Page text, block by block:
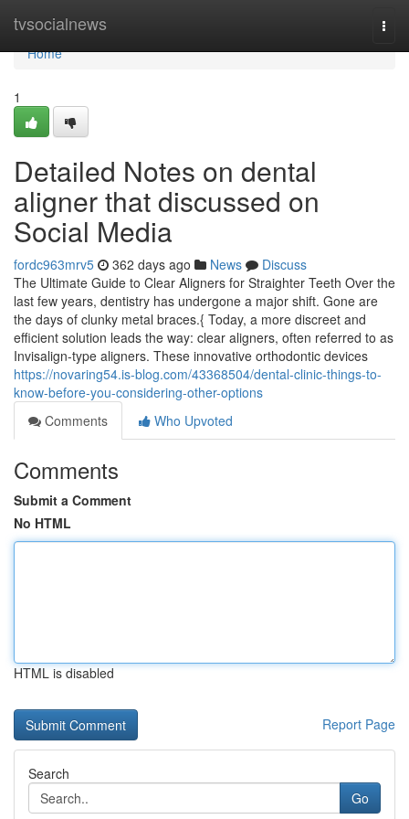
tvsocialnews
Home
Home
1
Detailed Notes on dental
aligner that discussed on
Social Media
fordc963mrv5 362 days ago News
Discuss
The Ultimate Guide to Clear Aligners for Straighter Teeth Over the
last few years, dentistry has undergone a major shift. Gone are
the days of clunky metal braces.{ Today, a more discreet and
efficient solution leads the way: clear aligners, often referred to as
Invisalign-type aligners. These innovative orthodontic devices
https://novaring54.is-blog.com/43368504/dental-clinic-things-to-
know-before-you-considering-other-options
Comments
Who Upvoted
Comments
Submit a Comment
No HTML
HTML is disabled
Report Page
Search
Go